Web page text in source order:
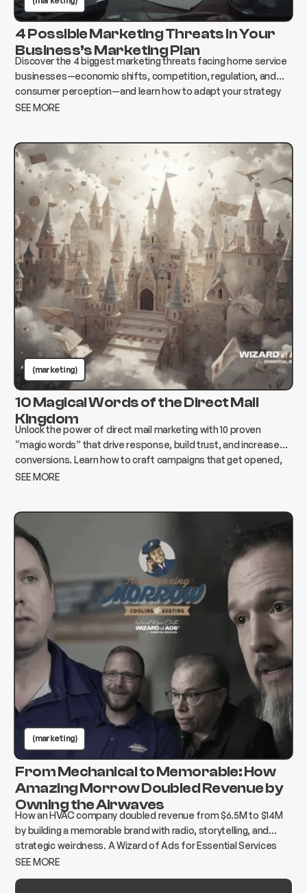
4 Possible Marketing Threats in Your
Business’s Marketing Plan
Discover the 4 biggest marketing threats facing home service
businesses—economic shifts, competition, regulation, and
consumer perception—and learn how to adapt your strategy
to protect growth and revenue.
SEE MORE
(marketing)
10 Magical Words of the Direct Mail
Kingdom
Unlock the power of direct mail marketing with 10 proven
“magic words” that drive response, build trust, and increase
conversions. Learn how to craft campaigns that get opened,
read, and acted on.
SEE MORE
(marketing)
From Mechanical to Memorable: How
Amazing Morrow Doubled Revenue by
Owning the Airwaves
How an HVAC company doubled revenue from $6.5M to $14M
by building a memorable brand with radio, storytelling, and
strategic weirdness. A Wizard of Ads for Essential Services
case study.
SEE MORE